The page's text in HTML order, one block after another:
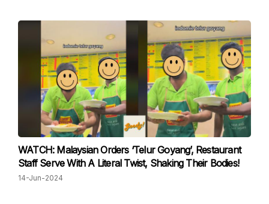
WATCH: Malaysian Orders ‘Telur Goyang’, Restaurant
Staff Serve With A Literal Twist, Shaking Their Bodies!
14-Jun-2024